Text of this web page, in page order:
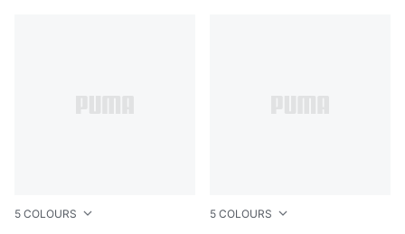
5 COLOURS 5 COLOURS